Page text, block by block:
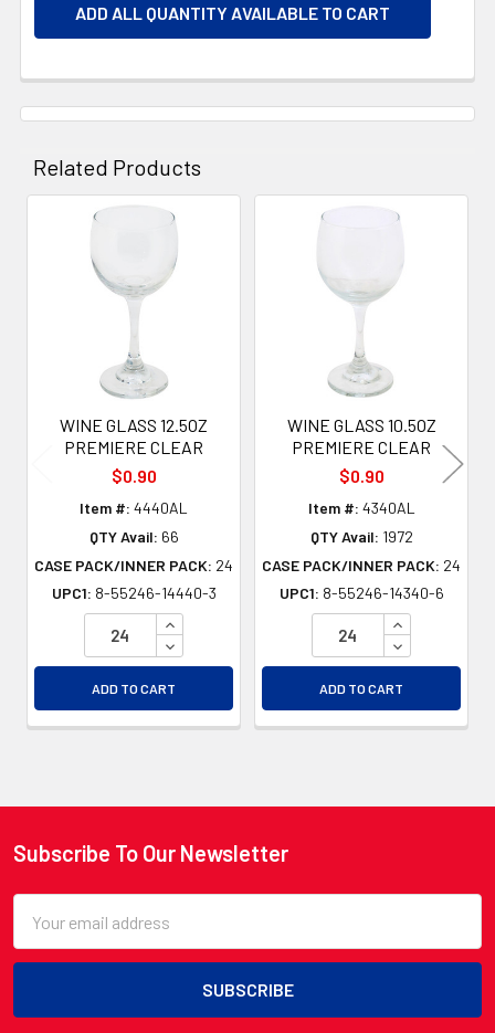
ADD ALL QUANTITY AVAILABLE TO CART
Related Products
Related
Products
WINE GLASS 12.5OZ
PREMIERE CLEAR
$0.90
Item #: 4440AL
QTY Avail: 66
CASE PACK/INNER PACK: 24
UPC1: 8-55246-14440-3
INCREASE QUANTITY OF UNDEFINED
DECREASE QUANTITY OF UNDEFINED
ADD TO CART
WINE GLASS 10.5OZ
PREMIERE CLEAR
$0.90
Item #: 4340AL
QTY Avail: 1972
CASE PACK/INNER PACK: 24
UPC1: 8-55246-14340-6
INCREASE
DECREASE
ADD TO CART
Footer
Subscribe To Our Newsletter
Address